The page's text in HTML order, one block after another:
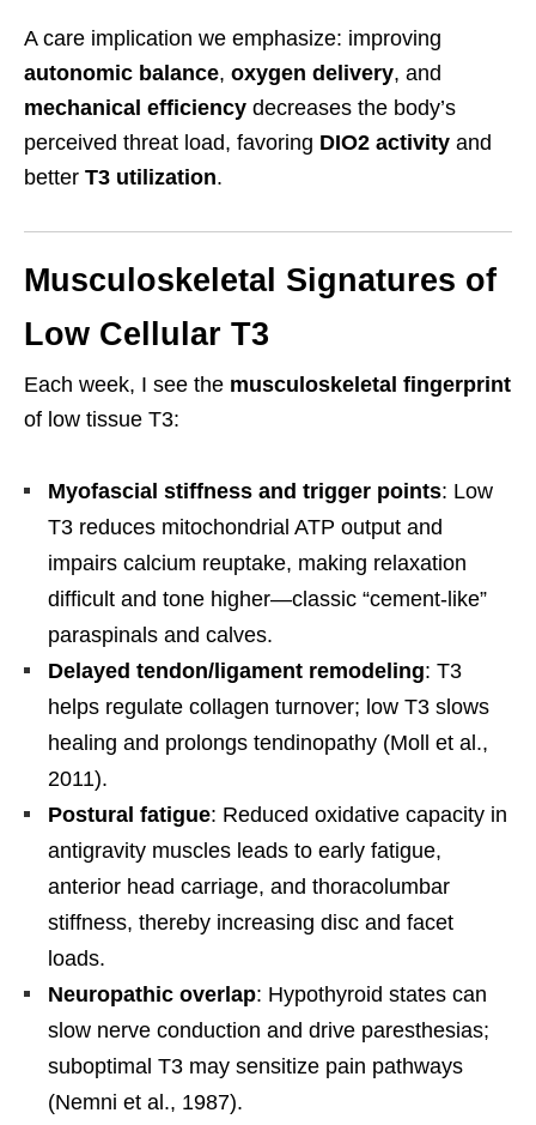
A care implication we emphasize: improving
autonomic balance, oxygen delivery, and
mechanical efficiency decreases the body’s
perceived threat load, favoring DIO2 activity and
better T3 utilization.
Musculoskeletal Signatures of
Low Cellular T3
Each week, I see the musculoskeletal fingerprint
of low tissue T3:
Myofascial stiffness and trigger points: Low
T3 reduces mitochondrial ATP output and
impairs calcium reuptake, making relaxation
difficult and tone higher—classic “cement-like”
paraspinals and calves.
Delayed tendon/ligament remodeling: T3
helps regulate collagen turnover; low T3 slows
healing and prolongs tendinopathy (Moll et al.,
2011).
Postural fatigue: Reduced oxidative capacity in
antigravity muscles leads to early fatigue,
anterior head carriage, and thoracolumbar
stiffness, thereby increasing disc and facet
loads.
Neuropathic overlap: Hypothyroid states can
slow nerve conduction and drive paresthesias;
suboptimal T3 may sensitize pain pathways
(Nemni et al., 1987).